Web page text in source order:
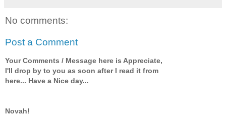
No comments:
Post a Comment
Your Comments / Message here is Appreciate,
I'll drop by to you as soon after I read it from
here... Have a Nice day...
Novah!